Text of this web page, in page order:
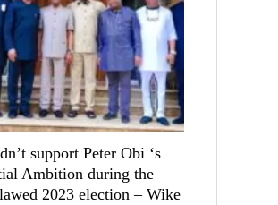
support Peter Obi ‘s
Ambition during the
2023 election – Wike